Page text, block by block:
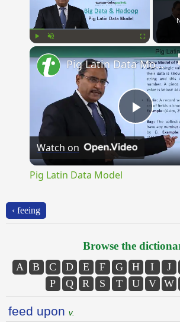
Fullscreen
Play
Pig Latin Data Model
Watch on
Pig Latin Data Model
‹ feeing
Browse the
A B C D E F G H I J
P
Q R S T U V W
feed upon v.